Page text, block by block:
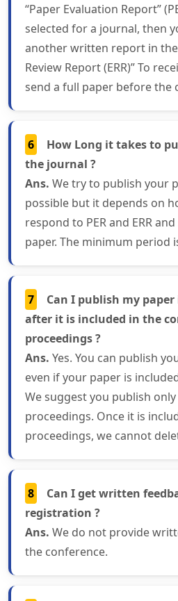
“Paper Evaluation Report”
selected for a journal, then
another written report in
Review Report (ERR)” To
send a full paper before the
6
How Long it takes to
the journal ?
Ans. We try to publish your
possible but it depends on
respond to PER and ERR
paper. The minimum period
7
Can I publish my
after it is included in the
proceedings ?
Ans. Yes. You can publish
even if your paper is
We suggest you publish
proceedings. Once it is
proceedings, we cannot
8
Can I get written
registration ?
Ans. We do not provide
the conference.